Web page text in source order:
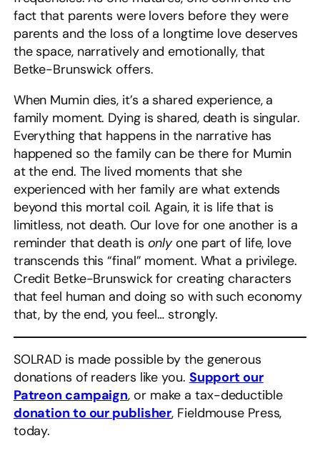
fact that parents were lovers before they were
parents and the loss of a longtime love deserves
the space, narratively and emotionally, that
Betke-Brunswick offers.
When Mumin dies, it’s a shared experience, a
family moment. Dying is shared, death is singular.
Everything that happens in the narrative has
happened so the family can be there for Mumin
at the end. The lived moments that she
experienced with her family are what extends
beyond this mortal coil. Again, it is life that is
limitless, not death. Our love for one another is a
reminder that death is onlyone part of life, love
transcends this “final” moment. What a privilege.
Credit Betke-Brunswick for creating characters
that feel human and doing so with such economy
that, by the end, you feel… strongly.
SOLRAD is made possible by the generous
donations of readers like you. Support our
Patreon campaign, or make a tax-deductible
donation to our publisher, Fieldmouse Press,
today.